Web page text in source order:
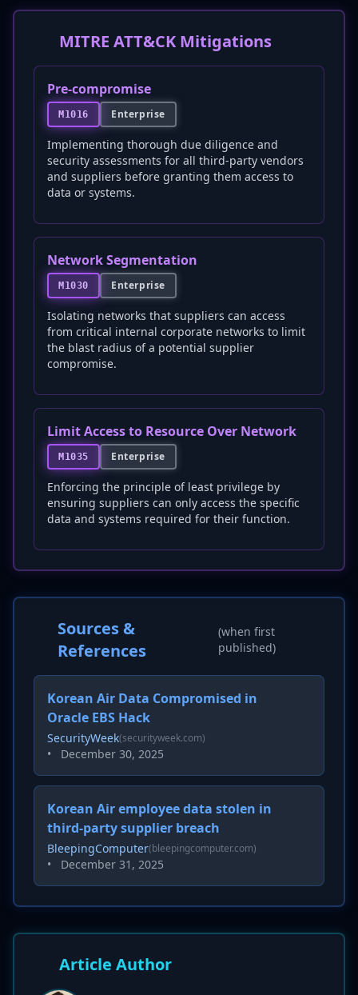
MITRE ATT&CK Mitigations
Pre-compromise
M1016 Enterprise
Implementing thorough due diligence and
security assessments for all third-party vendors
and suppliers before granting them access to
data or systems.
Network Segmentation
M1030 Enterprise
Isolating networks that suppliers can access
from critical internal corporate networks to limit
the blast radius of a potential supplier
compromise.
Limit Access to Resource Over Network
M1035 Enterprise
Enforcing the principle of least privilege by
ensuring suppliers can only access the specific
data and systems required for their function.
Sources &
References
(when first
published)
Korean Air Data Compromised in
Oracle EBS Hack
SecurityWeek(securityweek.com)
• December 30, 2025
Korean Air employee data stolen in
third-party supplier breach
BleepingComputer(bleepingcomputer.com)
• December 31, 2025
Article Author